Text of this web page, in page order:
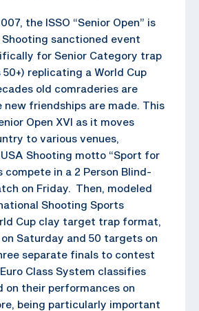
the ISSO “Senior Open” is
Shooting sanctioned event
for Senior Category trap
replicating a World Cup
old comraderies are
new friendships are made. This
Open XVI as it moves
to various venues,
Shooting motto “Sport for
compete in a 2 Person Blind-
on Friday. Then, modeled
Shooting Sports
Cup clay target trap format,
Saturday and 50 targets on
separate finals to contest
Class System classifies
on their performances on
being particularly important